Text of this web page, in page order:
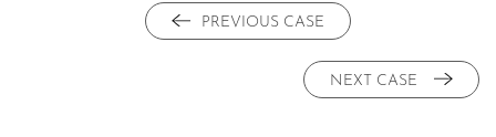
PREVIOUS CASE
NEXT CASE